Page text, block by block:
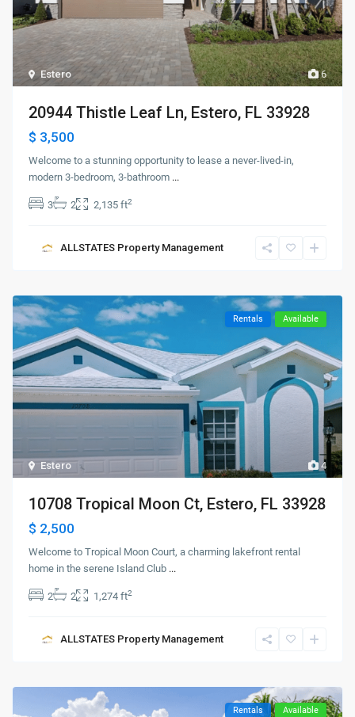
6
Estero
20944 Thistle Leaf Ln, Estero, FL 33928
$ 3,500
Welcome to a stunning opportunity to lease a never-lived-in,
modern 3-bedroom, 3-bathroom ...
3 2 2,135 ft2
ALLSTATES Property Management
4
Estero
Rentals Available
10708 Tropical Moon Ct, Estero, FL 33928
$ 2,500
Welcome to Tropical Moon Court, a charming lakefront rental
home in the serene Island Club ...
2 2 1,274 ft2
ALLSTATES Property Management
Rentals Available